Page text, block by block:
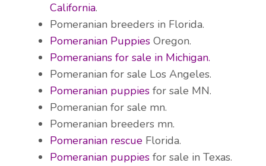
California.
Pomeranian breeders in Florida.
Pomeranian Puppies Oregon.
Pomeranians for sale in Michigan.
Pomeranian for sale Los Angeles.
Pomeranian puppies for sale MN.
Pomeranian for sale mn.
Pomeranian breeders mn.
Pomeranian rescue Florida.
Pomeranian puppies for sale in Texas.